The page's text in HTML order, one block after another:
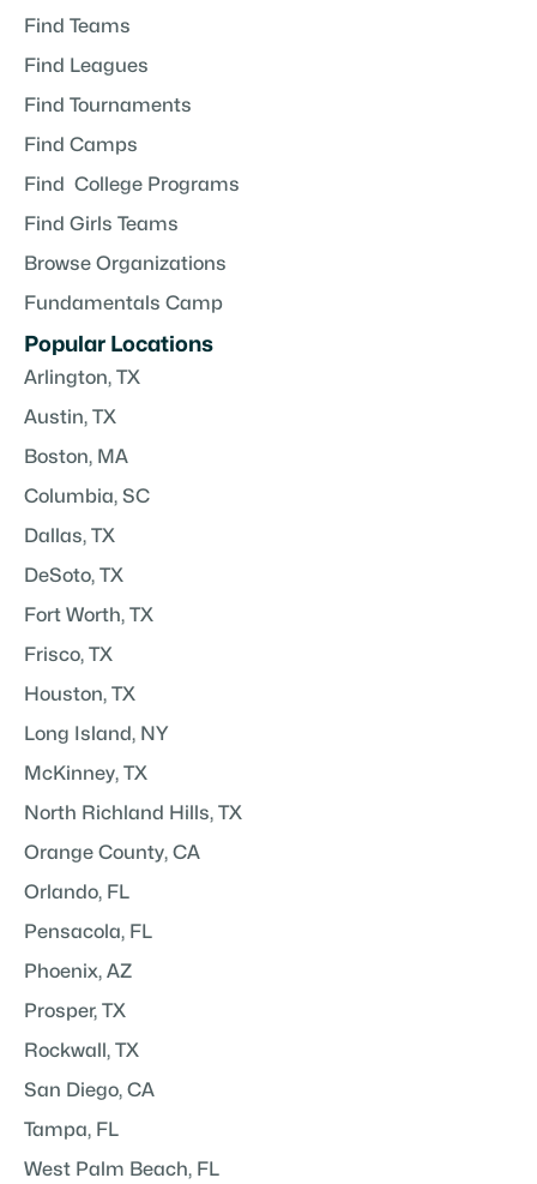
Find Teams
Find Leagues
Find Tournaments
Find Camps
Find College Programs
Find Girls Teams
Browse Organizations
Fundamentals Camp
Popular Locations
Arlington, TX
Austin, TX
Boston, MA
Columbia, SC
Dallas, TX
DeSoto, TX
Fort Worth, TX
Frisco, TX
Houston, TX
Long Island, NY
McKinney, TX
North Richland Hills, TX
Orange County, CA
Orlando, FL
Pensacola, FL
Phoenix, AZ
Prosper, TX
Rockwall, TX
San Diego, CA
Tampa, FL
West Palm Beach, FL